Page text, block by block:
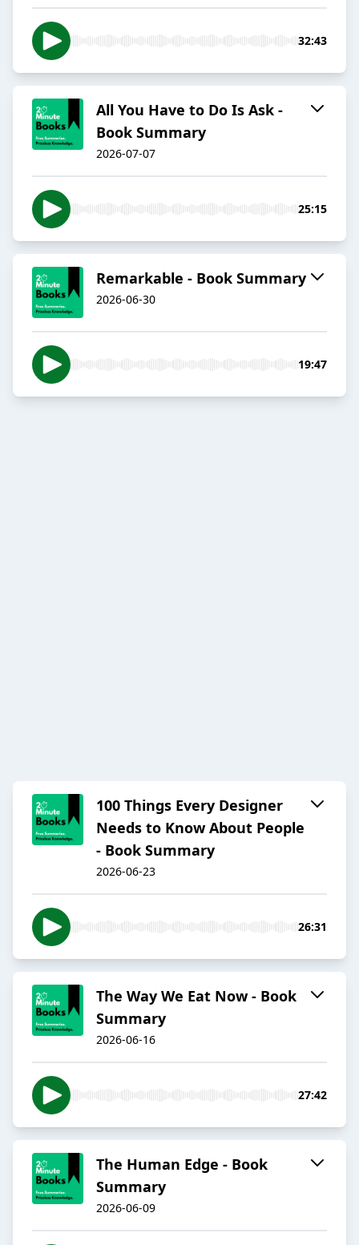
32:43
All You Have to Do Is Ask -
Book Summary
2026-07-07
25:15
Remarkable - Book Summary
2026-06-30
19:47
100 Things Every Designer
Needs to Know About People
- Book Summary
2026-06-23
26:31
The Way We Eat Now - Book
Summary
2026-06-16
27:42
The Human Edge - Book
Summary
2026-06-09